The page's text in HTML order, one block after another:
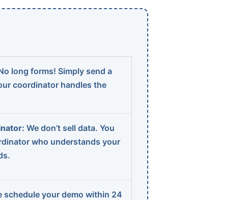
long forms! Simply send a
coordinator handles the
We don’t sell data. You
who understands your
schedule your demo within 24